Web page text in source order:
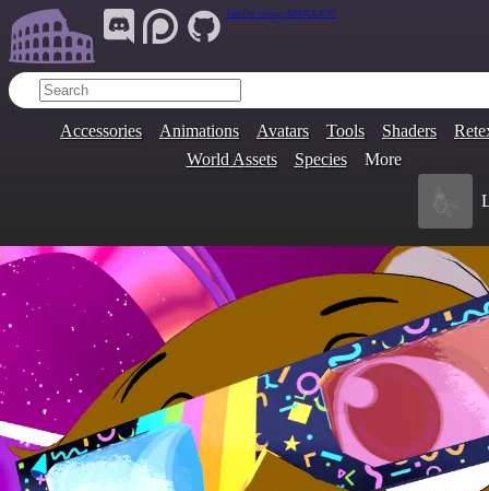
Join Our Group: ARENA.9705
Accessories Animations Avatars Tools Shaders
World Assets
Species More